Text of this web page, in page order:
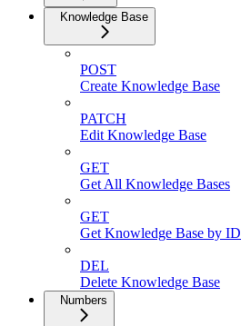
Knowledge Base
POST
Create Knowledge Base
PATCH
Edit Knowledge Base
GET
Get All Knowledge Bases
GET
Get Knowledge Base by ID
DEL
Delete Knowledge Base
Numbers